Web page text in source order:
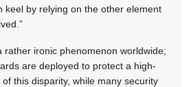
keel by relying on the other element
rather ironic phenomenon worldwide;
are deployed to protect a high-
this disparity, while many security